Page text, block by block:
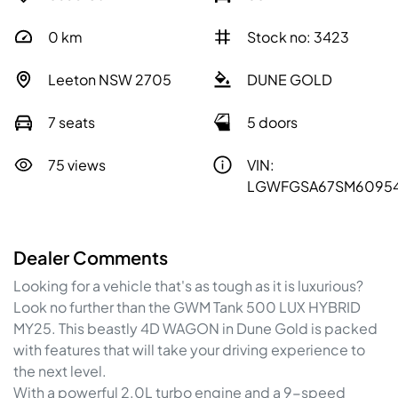
0 km Stock no: 3423
Leeton NSW 2705 DUNE GOLD
7 seats 5 doors
75 views
VIN:
Dealer Comments
Looking for a vehicle that's as tough as it is luxurious?
Look no further than the GWM Tank 500 LUX HYBRID
MY25. This beastly 4D WAGON in Dune Gold is packed
with features that will take your driving experience to
the next level.
With a powerful 2.0L turbo engine and a 9-speed